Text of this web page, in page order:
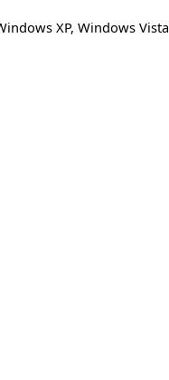
XP, Windows Vista